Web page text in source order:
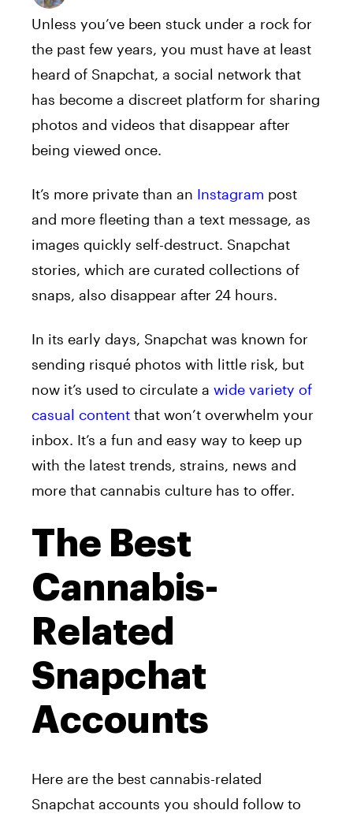
Unless you’ve been stuck under a rock for
the past few years, you must have at least
heard of Snapchat, a social network that
has become a discreet platform for sharing
photos and videos that disappear after
being viewed once.
It’s more private than an Instagram post
and more fleeting than a text message, as
images quickly self-destruct. Snapchat
stories, which are curated collections of
snaps, also disappear after 24 hours.
In its early days, Snapchat was known for
sending risqué photos with little risk, but
now it’s used to circulate a wide variety of
casual content that won’t overwhelm your
inbox. It’s a fun and easy way to keep up
with the latest trends, strains, news and
more that cannabis culture has to offer.
The Best
Cannabis-
Related
Snapchat
Accounts
Here are the best cannabis-related
Snapchat accounts you should follow to